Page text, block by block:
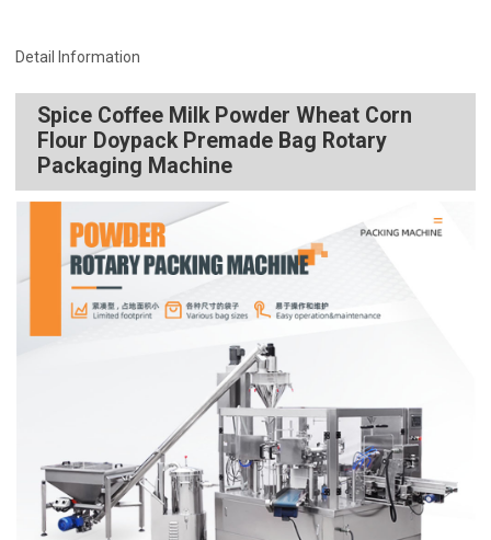
Detail Information
Spice Coffee Milk Powder Wheat Corn
Flour Doypack Premade Bag Rotary
Packaging Machine